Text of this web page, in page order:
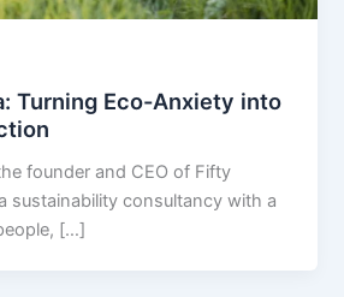
Turning Eco-Anxiety into
founder and CEO of Fifty
sustainability consultancy with a
[…]